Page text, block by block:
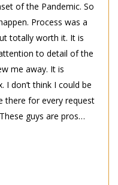
of the Pandemic. So
Process was a
totally worth it. It is
to detail of the
me away. It is
I don’t think I could be
there for every request
guys are pros…